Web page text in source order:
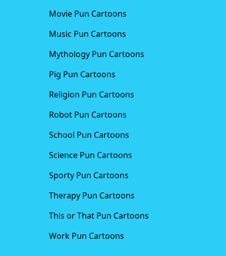
Movie Pun Cartoons
Music Pun Cartoons
Mythology Pun Cartoons
Pig Pun Cartoons
Religion Pun Cartoons
Robot Pun Cartoons
School Pun Cartoons
Science Pun Cartoons
Sporty Pun Cartoons
Therapy Pun Cartoons
This or That Pun Cartoons
Work Pun Cartoons